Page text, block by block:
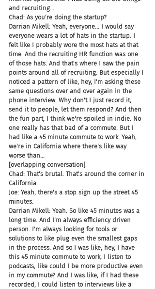
and recruiting...
Chad: As you're doing the startup?
Darrian Mikell: Yeah, everyone... I would say
everyone wears a lot of hats in the startup. I
felt like I probably wore the most hats at that
time. And the recruiting HR function was one
of those hats. And that's where I saw the pain
points around all of recruiting. But especially I
noticed a pattern of like, hey, I'm asking these
same questions over and over again in the
phone interview. Why don't I just record it,
send it to people, let them respond? And then
the fun part, I think we're spoiled in indie. No
one really has that bad of a commute. But I
had like a 45 minute commute to work. Yeah,
we're in California where there's like way
worse than...
[overlapping conversation]
Chad: That's brutal. That's around the corner in
California.
Joe: Yeah, there's a stop sign up the street 45
minutes.
Darrian Mikell: Yeah. So like 45 minutes was a
long time. And I'm always efficiency driven
person. I'm always looking for tools or
solutions to like plug even the smallest gaps
in the process. And so I was like, hey, I have
this 45 minute commute to work, I listen to
podcasts, like could I be more productive even
in my commute? And I was like, if I had these
recorded, I could listen to interviews like a